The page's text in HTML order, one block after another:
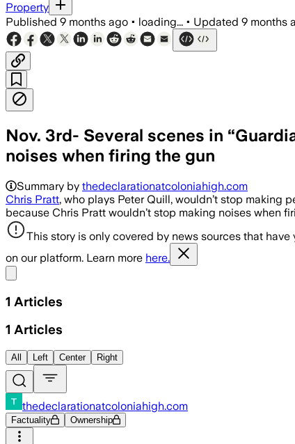
Property
Published 9 months ago • loading... • Updated 9 months
Nov. 3rd- Several scenes in
noises when firing the gun
Summary by thedeclarationatcoloniahigh.com
Chris Pratt, who plays Peter Quill, wouldn’t stop making
because Chris Pratt wouldn’t stop making noises when
This story is only covered by news sources that
on our platform. Learn more here.
1 Articles
1 Articles
All Left Center Right
thedeclarationatcoloniahigh.com
Factuality Ownership